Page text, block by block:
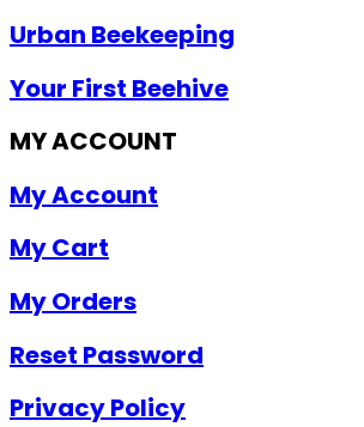
Urban Beekeeping
Your First Beehive
MY ACCOUNT
My Account
My Cart
My Orders
Reset Password
Privacy Policy